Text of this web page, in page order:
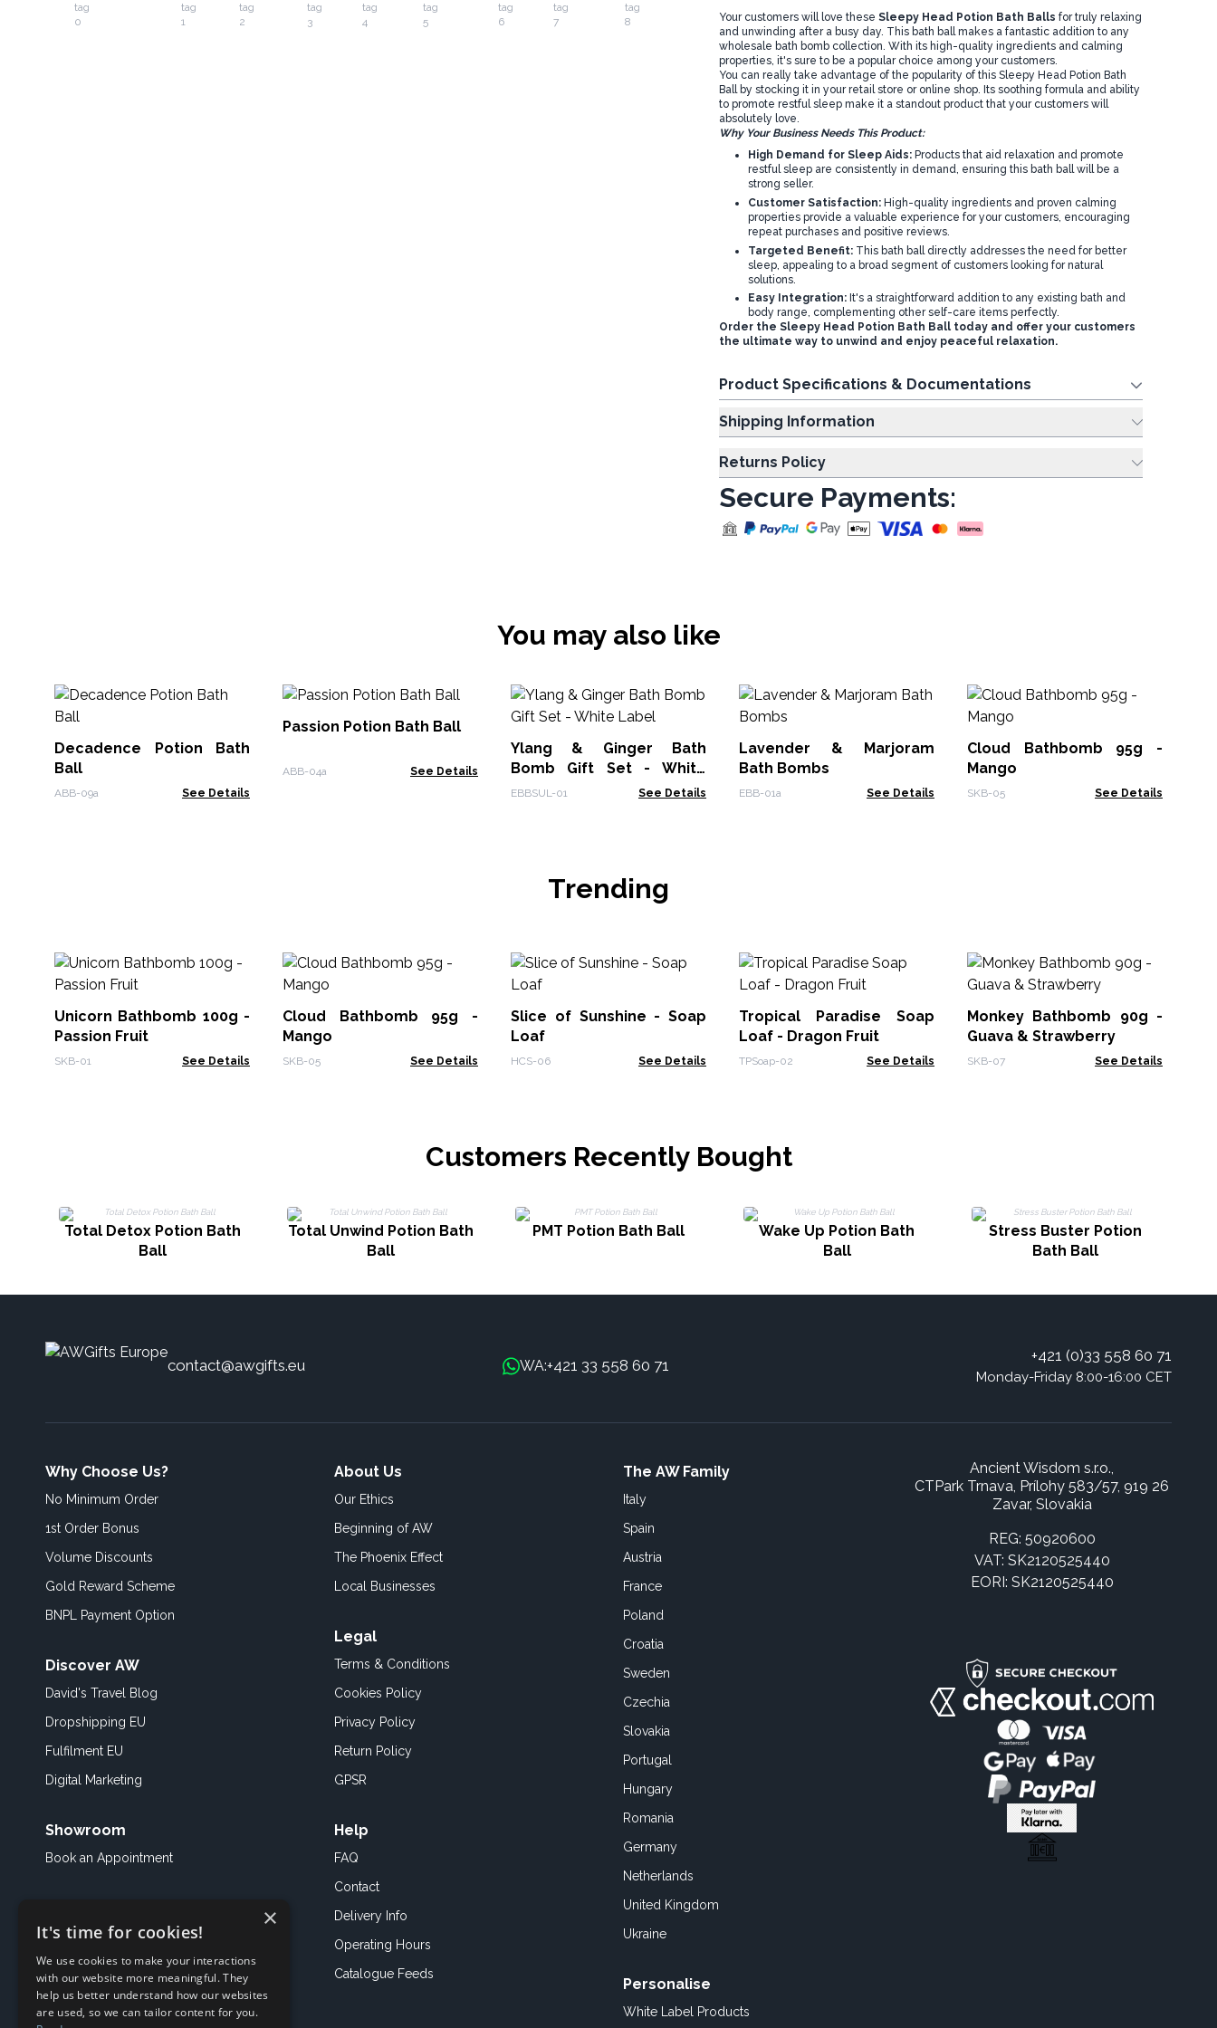
Your customers will love these Sleepy Head Potion Bath Balls for truly relaxing
and unwinding after a busy day. This bath ball makes a fantastic addition to any
wholesale bath bomb collection. With its high-quality ingredients and calming
properties, it's sure to be a popular choice among your customers.
You can really take advantage of the popularity of this Sleepy Head Potion Bath
Ball by stocking it in your retail store or online shop. Its soothing formula and ability
to promote restful sleep make it a standout product that your customers will
absolutely love.
Why Your Business Needs This Product:
High Demand for Sleep Aids:Products that aid relaxation and promote
restful sleep are consistently in demand, ensuring this bath ball will be a
strong seller.
Customer Satisfaction: High-quality ingredients and proven calming
properties provide a valuable experience for your customers, encouraging
repeat purchases and positive reviews.
Targeted Benefit:This bath ball directly addresses the need for better
sleep, appealing to a broad segment of customers looking for natural
solutions.
Easy Integration:It's a straightforward addition to any existing bath and
body range, complementing other self-care items perfectly.
Order the Sleepy Head Potion Bath Ball today and offer your customers
the ultimate way to unwind and enjoy peaceful relaxation.
Product Specifications & Documentations
Shipping Information
Returns Policy
Secure Payments:
You may also like
Decadence Potion Bath
Ball
ABB-09a See Details
Passion Potion Bath Ball
ABB-04a See Details
Ylang & Ginger Bath
Bomb Gift Set - White
Label
EBBSUL-01 See Details
Lavender & Marjoram
Bath Bombs
EBB-01a See Details
Cloud Bathbomb 95g -
Mango
SKB-05 See Details
Trending
Unicorn Bathbomb 100g -
Passion Fruit
SKB-01 See Details
Cloud Bathbomb 95g -
Mango
SKB-05 See Details
Slice of Sunshine - Soap
Loaf
HCS-06 See Details
Tropical Paradise Soap
Loaf - Dragon Fruit
TPSoap-02 See Details
Monkey Bathbomb 90g -
Guava & Strawberry
SKB-07 See Details
Customers Recently Bought
Total Detox Potion Bath
Ball
Total Unwind Potion Bath
Ball
PMT Potion Bath Ball
Wake Up Potion Bath
Ball
Stress Buster Potion
Bath Ball
contact@awgifts.eu WA:+421 33 558 60 71
+421 (0)33 558 60 71
Monday-Friday 8:00-16:00 CET
Why Choose Us?
No Minimum Order
1st Order Bonus
Volume Discounts
Gold Reward Scheme
BNPL Payment Option
Discover AW
David's Travel Blog
Dropshipping EU
Fulfilment EU
Digital Marketing
Showroom
Book an Appointment
About Us
Our Ethics
Beginning of AW
The Phoenix Effect
Local Businesses
Legal
Terms & Conditions
Cookies Policy
Privacy Policy
Return Policy
GPSR
Help
FAQ
Contact
Delivery Info
Operating Hours
Catalogue Feeds
The AW Family
Italy
Spain
Austria
France
Poland
Croatia
Sweden
Czechia
Slovakia
Portugal
Hungary
Romania
Germany
Netherlands
United Kingdom
Ukraine
Personalise
White Label Products
Ancient Wisdom s.r.o.,
CTPark Trnava, Prílohy 583/57, 919 26
Zavar, Slovakia
REG: 50920600
VAT: SK2120525440
EORI: SK2120525440
×
It's time for cookies!
We use cookies to make your interactions
with our website more meaningful. They
help us better understand how our websites
are used, so we can tailor content for you.